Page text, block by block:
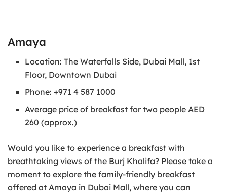
Amaya
Location: The Waterfalls Side, Dubai Mall, 1st
Floor, Downtown Dubai
Phone: +971 4 587 1000
Average price of breakfast for two people AED
260 (approx.)
Would you like to experience a breakfast with
breathtaking views of the Burj Khalifa? Please take a
moment to explore the family-friendly breakfast
offered at Amaya in Dubai Mall, where you can